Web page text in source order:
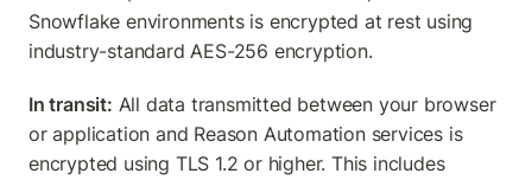
Snowflake environments is encrypted at rest using
industry-standard AES-256 encryption.
In transit: All data transmitted between your browser
or application and Reason Automation services is
encrypted using TLS 1.2 or higher. This includes